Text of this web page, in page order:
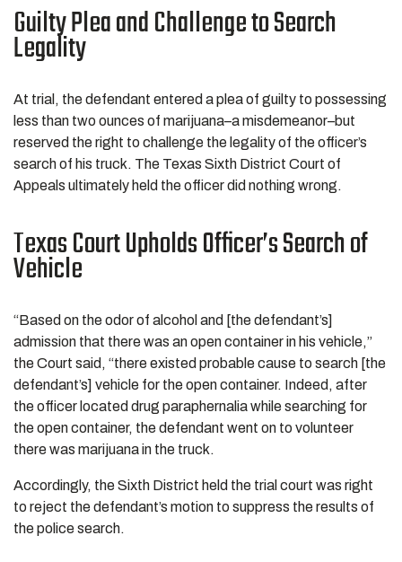
Guilty Plea and Challenge to Search
Legality
At trial, the defendant entered a plea of guilty to possessing
less than two ounces of marijuana–a misdemeanor–but
reserved the right to challenge the legality of the officer’s
search of his truck. The Texas Sixth District Court of
Appeals ultimately held the officer did nothing wrong.
Texas Court Upholds Officer’s Search of
Vehicle
“Based on the odor of alcohol and [the defendant’s]
admission that there was an open container in his vehicle,”
the Court said, “there existed probable cause to search [the
defendant’s] vehicle for the open container. Indeed, after
the officer located drug paraphernalia while searching for
the open container, the defendant went on to volunteer
there was marijuana in the truck.
Accordingly, the Sixth District held the trial court was right
to reject the defendant’s motion to suppress the results of
the police search.